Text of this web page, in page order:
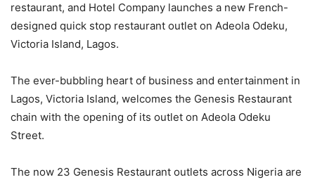
restaurant, and Hotel Company launches a new French-
designed quick stop restaurant outlet on Adeola Odeku,
Victoria Island, Lagos.
The ever-bubbling heart of business and entertainment in
Lagos, Victoria Island, welcomes the Genesis Restaurant
chain with the opening of its outlet on Adeola Odeku
Street.
The now 23 Genesis Restaurant outlets across Nigeria are